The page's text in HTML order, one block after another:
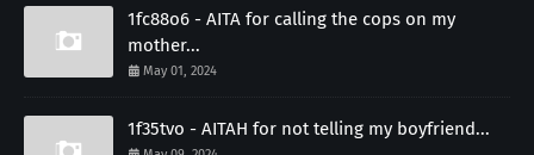
1fc88o6 - AITA for calling the cops on my
mother...
May 01, 2024
1f35tvo - AITAH for not telling my boyfriend...